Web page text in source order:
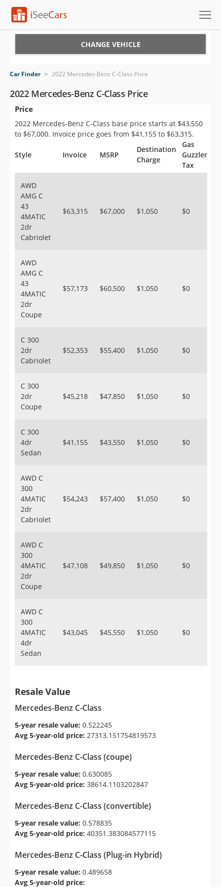
VIN Check
Saved Cars
Saved Searches
Saved iVIN Reports
Sign Up
CHANGE VEHICLE
Car Finder > 2022 Mercedes-Benz C-Class Price
2022 Mercedes-Benz C-Class Price
Price
2022 Mercedes-Benz C-Class base price starts at $43,550
to $67,000. Invoice price goes from $41,155 to $63,315.
Style Invoice MSRP
Destination
Charge
Gas
Guzzler
Tax
AWD
AMG C
43
4MATIC
2dr
Cabriolet
$63,315 $67,000 $1,050 $0
AWD
AMG C
43
4MATIC
2dr
Coupe
$57,173 $60,500 $1,050 $0
C 300
2dr
Cabriolet
$52,353 $55,400 $1,050 $0
C 300
2dr
Coupe
$45,218 $47,850 $1,050 $0
C 300
4dr
Sedan
$41,155 $43,550 $1,050 $0
AWD C
300
4MATIC
2dr
Cabriolet
$54,243 $57,400 $1,050 $0
AWD C
300
4MATIC
2dr
Coupe
$47,108 $49,850 $1,050 $0
AWD C
300
4MATIC
4dr
Sedan
$43,045 $45,550 $1,050 $0
Resale Value
Mercedes-Benz C-Class
5-year resale value: 0.522245
Avg 5-year-old price: 27313.151754819573
Mercedes-Benz C-Class (coupe)
5-year resale value: 0.630085
Avg 5-year-old price: 38614.1103202847
Mercedes-Benz C-Class (convertible)
5-year resale value: 0.578835
Avg 5-year-old price: 40351.383084577115
Mercedes-Benz C-Class (Plug-in Hybrid)
5-year resale value: 0.489658
Avg 5-year-old price: